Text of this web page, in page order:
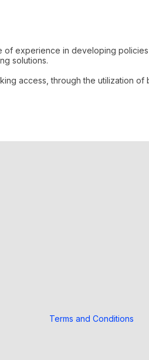
of experience in developing
solutions.
access, through the utilization of
Terms and Conditions